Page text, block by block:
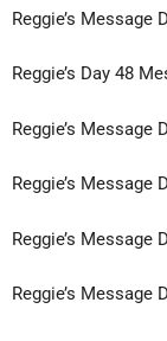
Reggie’s Message
Reggie’s Day 48
Reggie’s Message
Reggie’s Message
Reggie’s Message
Reggie’s Message